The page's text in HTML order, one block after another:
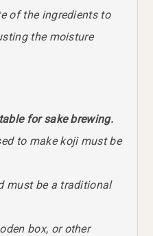
of the ingredients to
the moisture
for sake brewing.
to make koji must be
must be a traditional
box, or other